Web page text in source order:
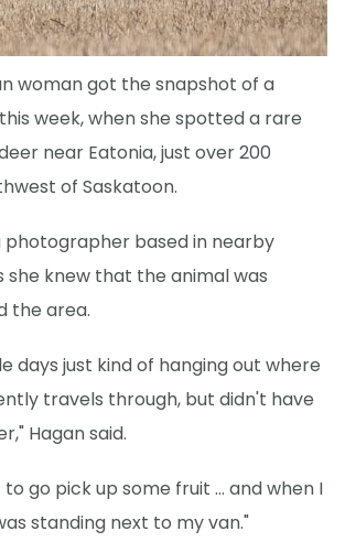
woman got the snapshot of a
week, when she spotted a rare
near Eatonia, just over 200
of Saskatoon.
photographer based in nearby
she knew that the animal was
the area.
days just kind of hanging out where
travels through, but didn't have
Hagan said.
go pick up some fruit … and when I
standing next to my van."